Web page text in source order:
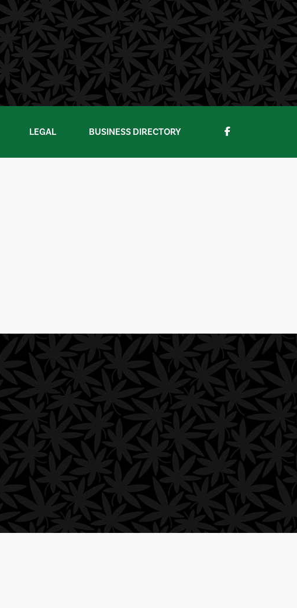
LEGAL BUSINESS DIRECTORY